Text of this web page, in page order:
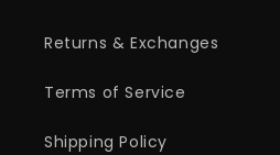
Returns & Exchanges
Terms of Service
Shipping Policy